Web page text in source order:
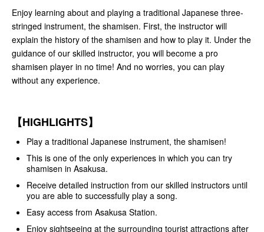
Enjoy learning about and playing a traditional Japanese three-
stringed instrument, the shamisen. First, the instructor will
explain the history of the shamisen and how to play it. Under the
guidance of our skilled instructor, you will become a pro
shamisen player in no time! And no worries, you can play
without any experience.
【HIGHLIGHTS】
Play a traditional Japanese instrument, the shamisen!
This is one of the only experiences in which you can try
shamisen in Asakusa.
Receive detailed instruction from our skilled instructors until
you are able to successfully play a song.
Easy access from Asakusa Station.
Enjoy sightseeing at the surrounding tourist attractions after